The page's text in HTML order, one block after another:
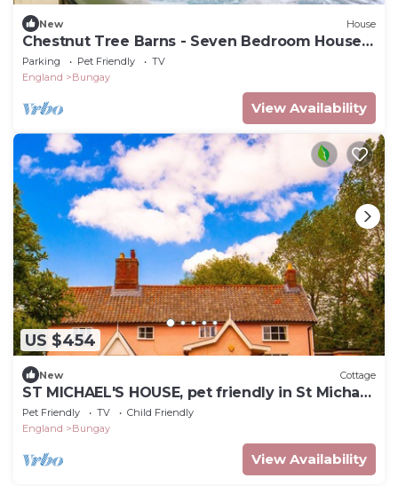
New House
Chestnut Tree Barns - Seven Bedroom House,
Sleeps 14
Parking Pet Friendly
TV
England
Bungay
View Availability
US $454
New Cottage
ST MICHAEL'S HOUSE, pet friendly in St Michael
South Elmham
Pet Friendly TV
Child Friendly
England
Bungay
View Availability